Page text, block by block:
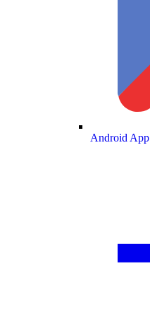
Android App